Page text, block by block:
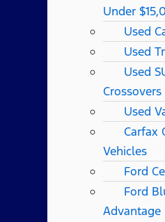
Under
Used
Used
Used
Crossovers
Used
Carfax
Vehicles
Ford
Ford
Advantage